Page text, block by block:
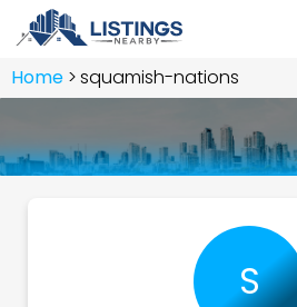
Home squamish-nations
S